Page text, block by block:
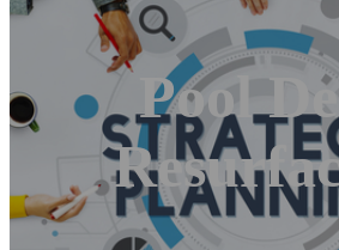
Pool